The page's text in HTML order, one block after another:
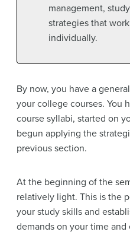
management,
strategies that
individually.
By now, you have a
your college courses. You
course syllabi, started on
begun applying the
previous section.
At the beginning of the
relatively light. This is the
your study skills and
demands on your time